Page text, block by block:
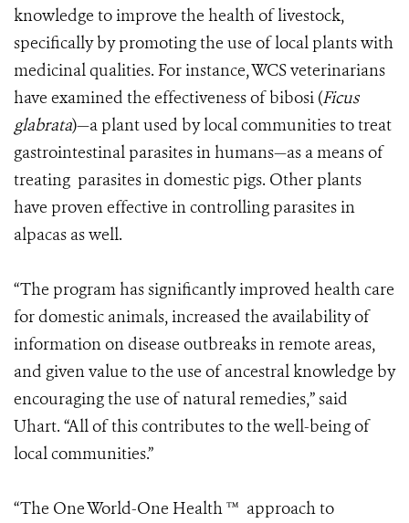
knowledge to improve the health of livestock,
specifically by promoting the use of local plants with
medicinal qualities. For instance, WCS veterinarians
have examined the effectiveness of bibosi (Ficus
glabrata)—a plant used by local communities to treat
gastrointestinal parasites in humans—as a means of
treating parasites in domestic pigs. Other plants
have proven effective in controlling parasites in
alpacas as well.
“The program has significantly improved health care
for domestic animals, increased the availability of
information on disease outbreaks in remote areas,
and given value to the use of ancestral knowledge by
encouraging the use of natural remedies,” said
Uhart. “All of this contributes to the well-being of
local communities.”
“The One World-One Health ™ approach to